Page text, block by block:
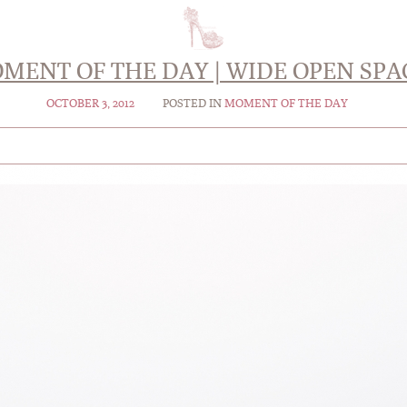
OF THE DAY | WIDE OPEN
OCTOBER 3, 2012 POSTED INMOMENT OF THE DAY